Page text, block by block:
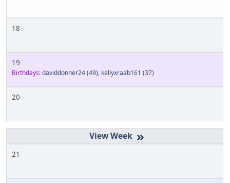
18
19
Birthdays:daviddonner24(49), kellyxraab161 (37)
20
»
21